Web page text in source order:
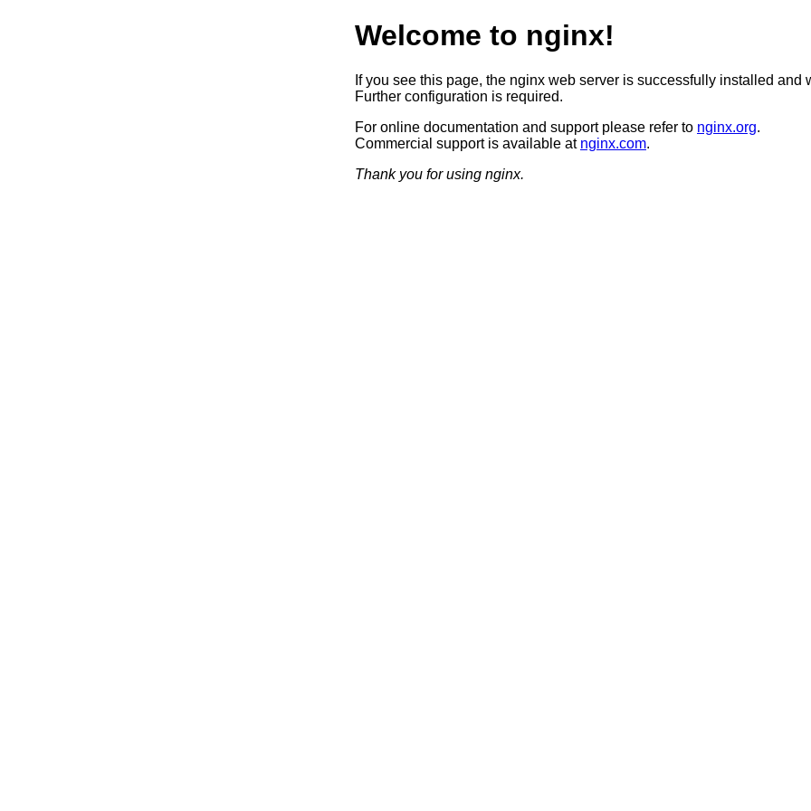
Welcome to nginx!
If you see this page, the nginx web server is successfully installed and
Further configuration is required.
For online documentation and support please refer to nginx.org.
Commercial support is available at nginx.com.
Thank you for using nginx.